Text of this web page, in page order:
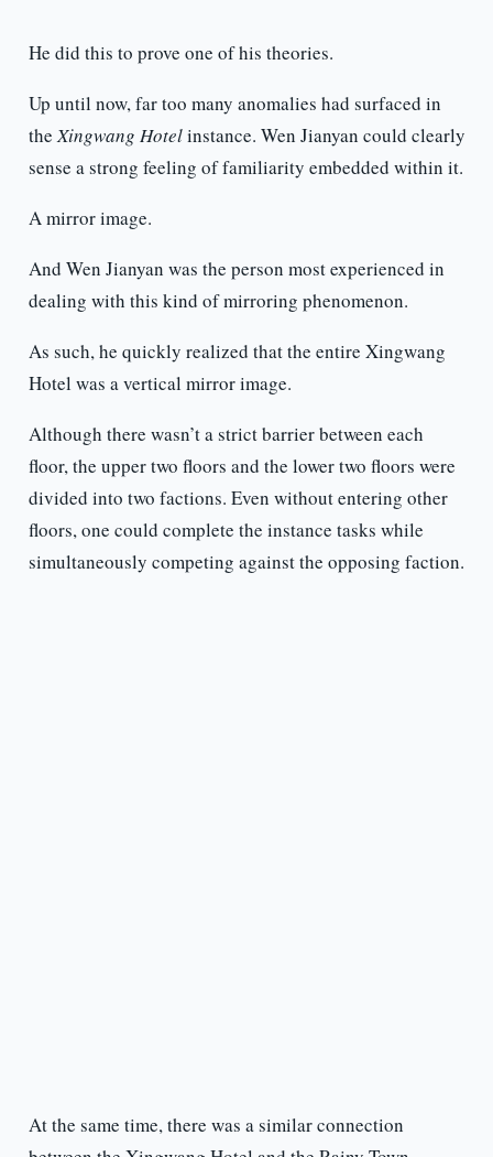
He did this to prove one of his theories.
Up until now, far too many anomalies had surfaced in
theXingwang Hotelinstance. Wen Jianyan could clearly
sense a strong feeling of familiarity embedded within it.
A mirror image.
And Wen Jianyan was the person most experienced in
dealing with this kind of mirroring phenomenon.
As such, he quickly realized that the entire Xingwang
Hotel was a vertical mirror image.
Although there wasn’t a strict barrier between each
floor, the upper two floors and the lower two floors were
divided into two factions. Even without entering other
floors, one could complete the instance tasks while
simultaneously competing against the opposing faction.
At the same time, there was a similar connection